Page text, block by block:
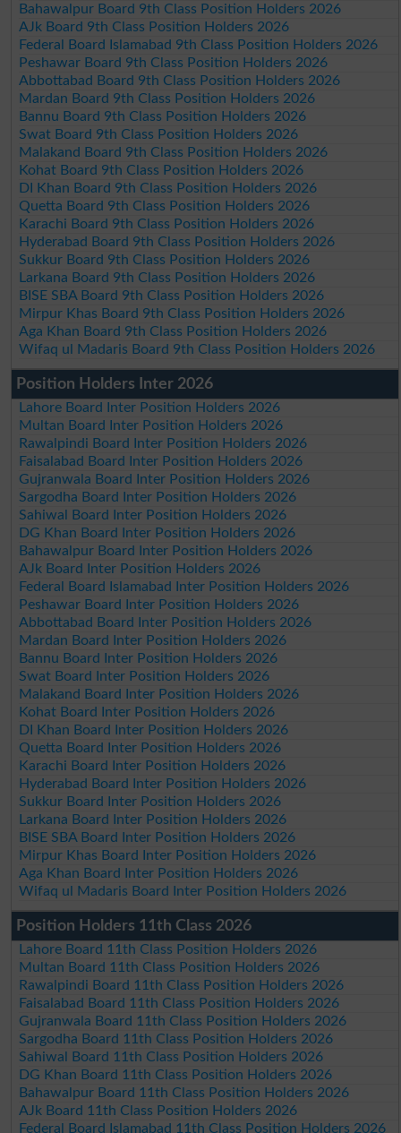
Bahawalpur Board 9th Class Position Holders 2026
AJk Board 9th Class Position Holders 2026
Federal Board Islamabad 9th Class Position Holders 2026
Peshawar Board 9th Class Position Holders 2026
Abbottabad Board 9th Class Position Holders 2026
Mardan Board 9th Class Position Holders 2026
Bannu Board 9th Class Position Holders 2026
Swat Board 9th Class Position Holders 2026
Malakand Board 9th Class Position Holders 2026
Kohat Board 9th Class Position Holders 2026
DI Khan Board 9th Class Position Holders 2026
Quetta Board 9th Class Position Holders 2026
Karachi Board 9th Class Position Holders 2026
Hyderabad Board 9th Class Position Holders 2026
Sukkur Board 9th Class Position Holders 2026
Larkana Board 9th Class Position Holders 2026
BISE SBA Board 9th Class Position Holders 2026
Mirpur Khas Board 9th Class Position Holders 2026
Aga Khan Board 9th Class Position Holders 2026
Wifaq ul Madaris Board 9th Class Position Holders 2026
Position Holders Inter 2026
Lahore Board Inter Position Holders 2026
Multan Board Inter Position Holders 2026
Rawalpindi Board Inter Position Holders 2026
Faisalabad Board Inter Position Holders 2026
Gujranwala Board Inter Position Holders 2026
Sargodha Board Inter Position Holders 2026
Sahiwal Board Inter Position Holders 2026
DG Khan Board Inter Position Holders 2026
Bahawalpur Board Inter Position Holders 2026
AJk Board Inter Position Holders 2026
Federal Board Islamabad Inter Position Holders 2026
Peshawar Board Inter Position Holders 2026
Abbottabad Board Inter Position Holders 2026
Mardan Board Inter Position Holders 2026
Bannu Board Inter Position Holders 2026
Swat Board Inter Position Holders 2026
Malakand Board Inter Position Holders 2026
Kohat Board Inter Position Holders 2026
DI Khan Board Inter Position Holders 2026
Quetta Board Inter Position Holders 2026
Karachi Board Inter Position Holders 2026
Hyderabad Board Inter Position Holders 2026
Sukkur Board Inter Position Holders 2026
Larkana Board Inter Position Holders 2026
BISE SBA Board Inter Position Holders 2026
Mirpur Khas Board Inter Position Holders 2026
Aga Khan Board Inter Position Holders 2026
Wifaq ul Madaris Board Inter Position Holders 2026
Position Holders 11th Class 2026
Lahore Board 11th Class Position Holders 2026
Multan Board 11th Class Position Holders 2026
Rawalpindi Board 11th Class Position Holders 2026
Faisalabad Board 11th Class Position Holders 2026
Gujranwala Board 11th Class Position Holders 2026
Sargodha Board 11th Class Position Holders 2026
Sahiwal Board 11th Class Position Holders 2026
DG Khan Board 11th Class Position Holders 2026
Bahawalpur Board 11th Class Position Holders 2026
AJk Board 11th Class Position Holders 2026
Federal Board Islamabad 11th Class Position Holders 2026